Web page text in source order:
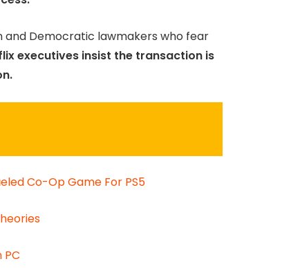
and Democratic lawmakers who fear
executives insist the transaction is
Co-Op Game For PS5
PC